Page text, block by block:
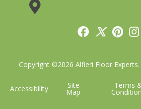
Copyright ©2026 Alfieri Floor Experts.
Accessibility Site
Map
Terms